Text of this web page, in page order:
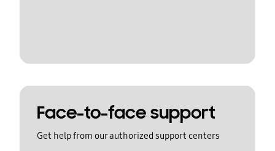
Face-to-face support
Get help from our authorized support centers